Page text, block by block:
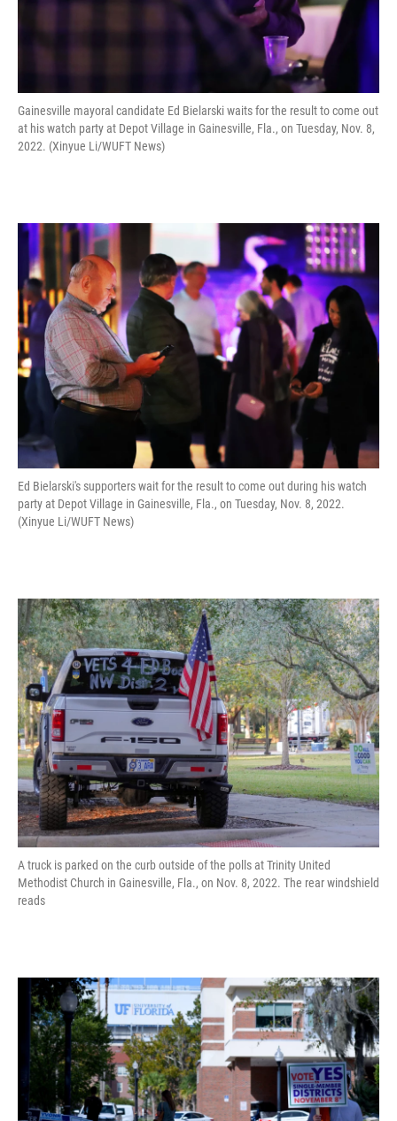
Gainesville mayoral candidate Ed Bielarski waits for the result to come out
at his watch party at Depot Village in Gainesville, Fla., on Tuesday, Nov. 8,
2022. (Xinyue Li/WUFT News)
Ed Bielarski's supporters wait for the result to come out during his watch
party at Depot Village in Gainesville, Fla., on Tuesday, Nov. 8, 2022.
(Xinyue Li/WUFT News)
A truck is parked on the curb outside of the polls at Trinity United
Methodist Church in Gainesville, Fla., on Nov. 8, 2022. The rear windshield
reads